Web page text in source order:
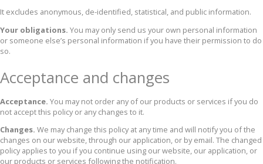
It excludes anonymous, de-identified, statistical, and public information.
Your obligations. You may only send us your own personal information
or someone else’s personal information if you have their permission to do
so.
Acceptance and changes
Acceptance. You may not order any of our products or services if you do
not accept this policy or any changes to it.
Changes. We may change this policy at any time and will notify you of the
changes on our website, through our application, or by email. The changed
policy applies to you if you continue using our website, our application, or
our products or services following the notification.